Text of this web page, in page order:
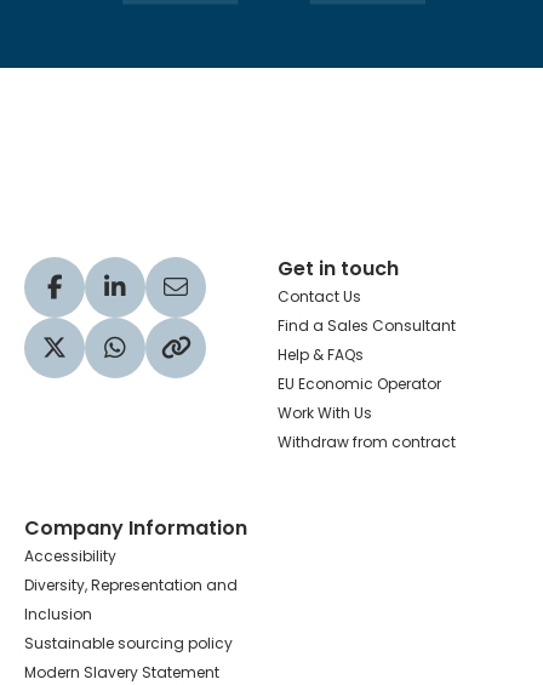
Visit our Facebook profile
Visit our LinkedIn profile
Share via Email
Visit our Twitter profile
Share via WhatsApp
Copy to your clipboard
Get in touch
Contact Us
Find a Sales Consultant
Help & FAQs
EU Economic Operator
Work With Us
Withdraw from contract
Company Information
Accessibility
Diversity, Representation and
Inclusion
Sustainable sourcing policy
Modern Slavery Statement